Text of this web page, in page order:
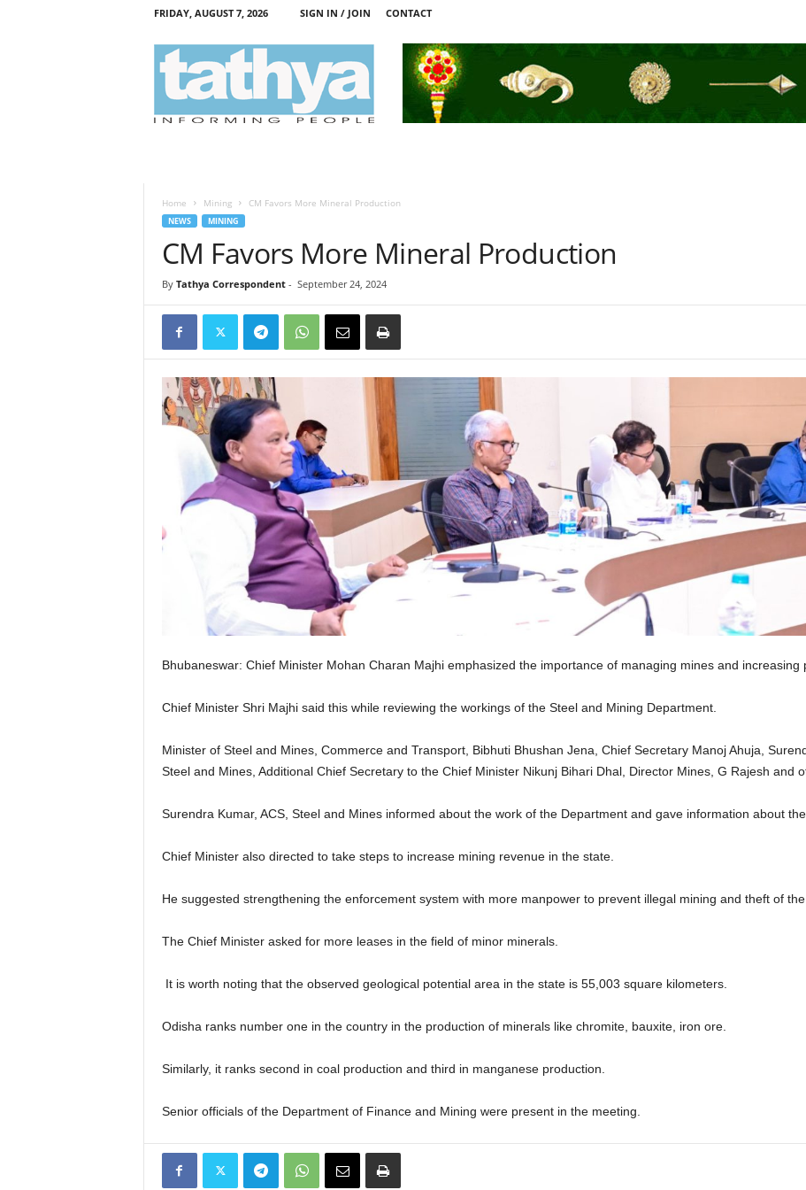
FRIDAY, AUGUST 7, 2026 SIGN IN / JOIN CONTACT
Home Mining CM Favors More Mineral Production
NEWS MINING
CM Favors More Mineral Production
By Tathya Correspondent- September 24, 2024
Bhubaneswar: Chief Minister Mohan Charan Majhi emphasized the importance of managing mines and increasing
Chief Minister Shri Majhi said this while reviewing the workings of the Steel and Mining Department.
Minister of Steel and Mines, Commerce and Transport, Bibhuti Bhushan Jena, Chief Secretary Manoj Ahuja,
Steel and Mines, Additional Chief Secretary to the Chief Minister Nikunj Bihari Dhal, Director Mines, G Rajesh and
Surendra Kumar, ACS, Steel and Mines informed about the work of the Department and gave information about
Chief Minister also directed to take steps to increase mining revenue in the state.
He suggested strengthening the enforcement system with more manpower to prevent illegal mining and theft of the
The Chief Minister asked for more leases in the field of minor minerals.
It is worth noting that the observed geological potential area in the state is 55,003 square kilometers.
Odisha ranks number one in the country in the production of minerals like chromite, bauxite, iron ore.
Similarly, it ranks second in coal production and third in manganese production.
Senior officials of the Department of Finance and Mining were present in the meeting.